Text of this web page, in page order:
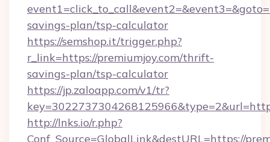
savings-plan/tsp-calculator
https://semshop.it/trigger.php?
r_link=https://premiumjoy.com/thrift-
savings-plan/tsp-calculator
https://jp.zaloapp.com/v1/tr?
http://lnks.io/r.php?
Conf_Source=GlobalLink&destURL=https://